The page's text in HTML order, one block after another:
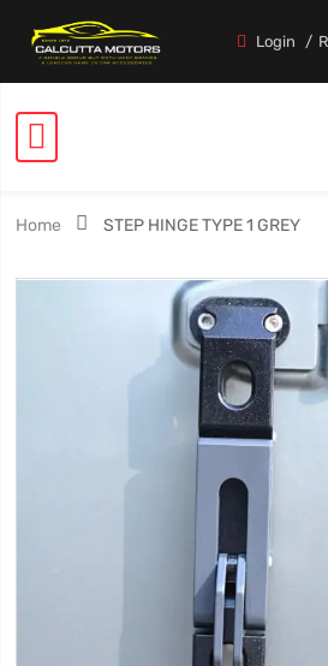
Login
Home STEP HINGE TYPE 1 GREY